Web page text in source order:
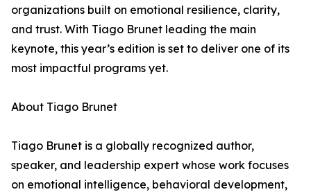
organizations built on emotional resilience, clarity,
and trust. With Tiago Brunet leading the main
keynote, this year’s edition is set to deliver one of its
most impactful programs yet.
About Tiago Brunet
Tiago Brunet is a globally recognized author,
speaker, and leadership expert whose work focuses
on emotional intelligence, behavioral development,